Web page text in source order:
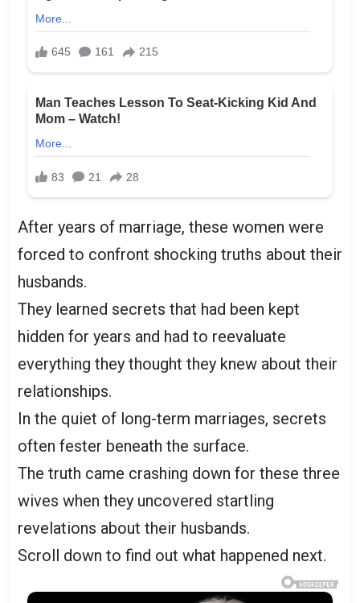
After years of marriage, these women were
forced to confront shocking truths about their
husbands.
They learned secrets that had been kept
hidden for years and had to reevaluate
everything they thought they knew about their
relationships.
In the quiet of long-term marriages, secrets
often fester beneath the surface.
The truth came crashing down for these three
wives when they uncovered startling
revelations about their husbands.
Scroll down to find out what happened next.